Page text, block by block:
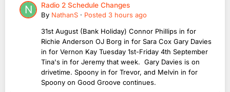
Radio 2 Schedule Changes
By NathanS · Posted 3 hours ago
31st August (Bank Holiday) Connor Phillips in for
Richie Anderson OJ Borg in for Sara Cox Gary Davies
in for Vernon Kay Tuesday 1st-Friday 4th September
Tina's in for Jeremy that week. Gary Davies is on
drivetime. Spoony in for Trevor, and Melvin in for
Spoony on Good Groove continues.